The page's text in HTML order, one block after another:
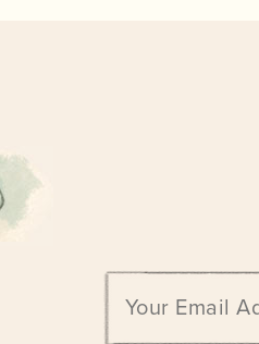
Email
address: